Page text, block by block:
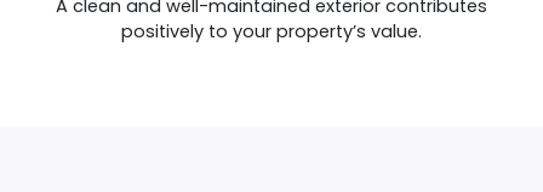
A clean and well-maintained exterior contributes
positively to your property’s value.